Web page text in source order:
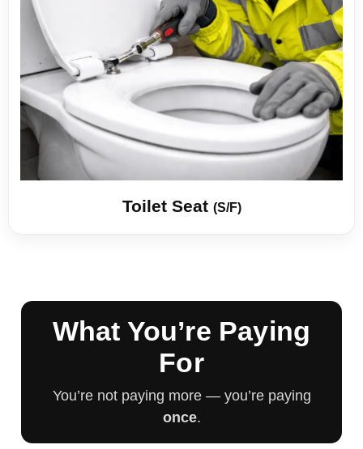
Toilet Seat (S/F)
What You’re Paying
For
You’re not paying more — you’re paying
once.